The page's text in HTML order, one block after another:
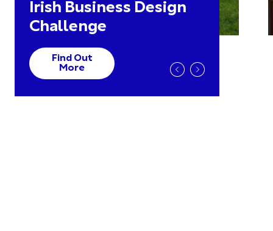
Irish Business Design
Challenge
Find Out
More